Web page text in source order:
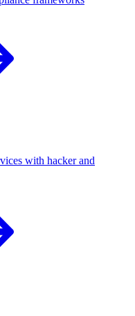
with hacker and